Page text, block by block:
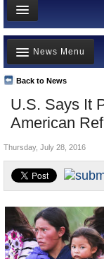
News
Meet your
Departments/
Nations
Blog
U.S. Says It
American
Back to News
News Menu
Top Stories
Unusual News
Where is the Money
Controversies
U.S. and the World
Appointments and
Thursday, July 28, 2016